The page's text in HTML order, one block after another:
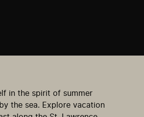
in the spirit of summer
the sea. Explore vacation